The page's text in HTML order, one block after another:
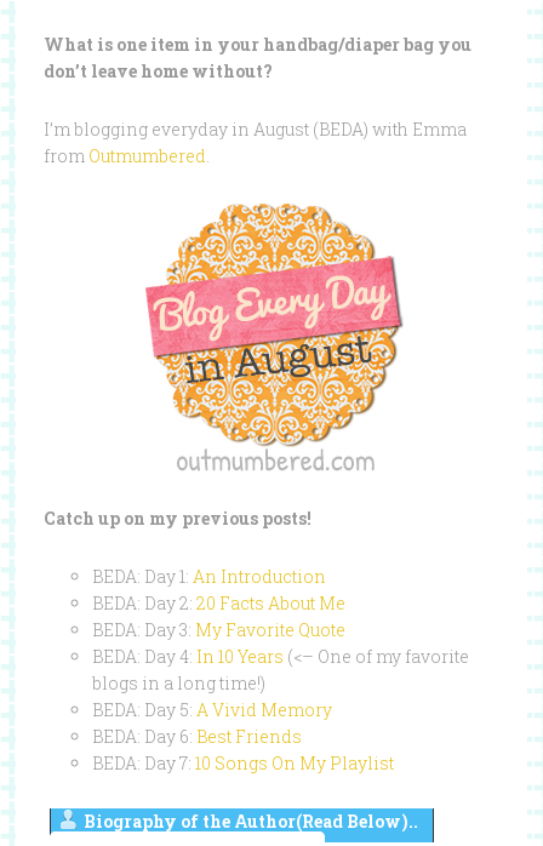
What is one item in your handbag/diaper bag you
don’t leave home without?
I’m blogging everyday in August (BEDA) with Emma
from Outmumbered.
Catch up on my previous posts!
BEDA: Day 1: An Introduction
BEDA: Day 2: 20 Facts About Me
BEDA: Day 3: My Favorite Quote
BEDA: Day 4: In 10 Years (<– One of my favorite
blogs in a long time!)
BEDA: Day 5: A Vivid Memory
BEDA: Day 6: Best Friends
BEDA: Day 7: 10 Songs On My Playlist
Biography of the Author(Read Below)..